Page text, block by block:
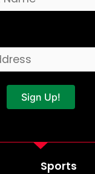
Sign Up!
Sports